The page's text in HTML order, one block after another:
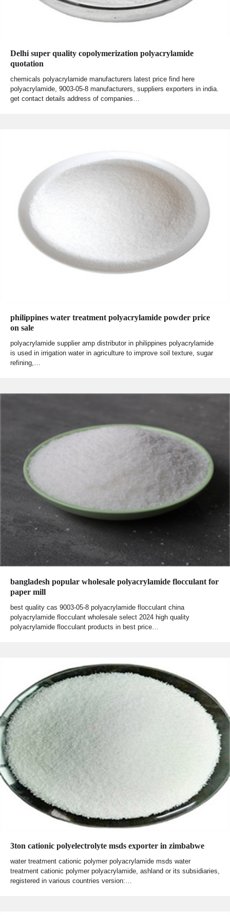
Delhi super quality copolymerization polyacrylamide
quotation
chemicals polyacrylamide manufacturers latest price find here
polyacrylamide, 9003-05-8 manufacturers, suppliers exporters in india.
get contact details address of companies…
philippines water treatment polyacrylamide powder price
on sale
polyacrylamide supplier amp distributor in philippines polyacrylamide
is used in irrigation water in agriculture to improve soil texture, sugar
refining,…
bangladesh popular wholesale polyacrylamide flocculant for
paper mill
best quality cas 9003-05-8 polyacrylamide flocculant china
polyacrylamide flocculant wholesale select 2024 high quality
polyacrylamide flocculant products in best price…
3ton cationic polyelectrolyte msds exporter in zimbabwe
water treatment cationic polymer polyacrylamide msds water
treatment cationic polymer polyacrylamide, ashland or its subsidiaries,
registered in various countries version:…